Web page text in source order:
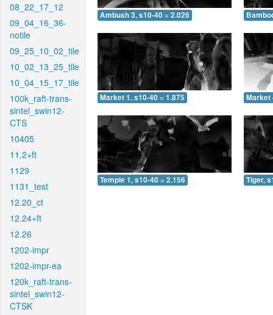
08_22_17_12
09_04_16_36-
notile
09_25_10_02_tile
10_02_13_25_tile
10_04_15_17_tile
100k_raft-trans-
sintel_swin12-
CTS
10405
11.2+ft
1129
1131_test
12.20_ct
12.24+ft
12.26
1202-impr
1202-impr-ea
120k_raft-trans-
sintel_swin12-
CTSK
Ambush 3, s10-40 = 2.026
Market 1, s10-40 = 1.875 Market
Temple 1, s10-40 = 2.156 Tiger,